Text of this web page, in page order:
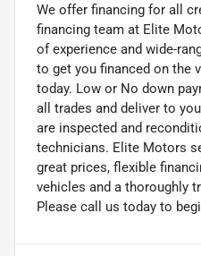
We offer financing for all
financing team at Elite
of experience and wide-
to get you financed on the
today. Low or No down
all trades and deliver to
are inspected and
technicians. Elite Motors
great prices, flexible
vehicles and a thoroughly
Please call us today to